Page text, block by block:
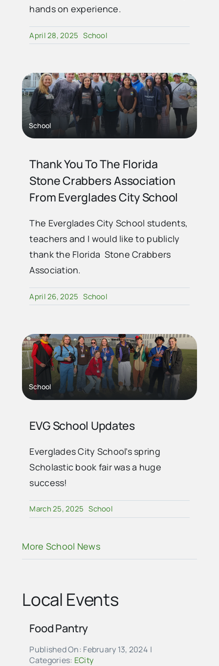
hands on experience.
April 28, 2025 School
School
Thank You To The Florida
Stone Crabbers Association
From Everglades City School
The Everglades City School students,
teachers and I would like to publicly
thank the Florida Stone Crabbers
Association.
April 26, 2025 School
School
EVG School Updates
Everglades City School’s spring
Scholastic book fair was a huge
success!
March 25, 2025 School
More School News
Local Events
Food Pantry
Published On: February 13, 2024 |
Categories: ECity